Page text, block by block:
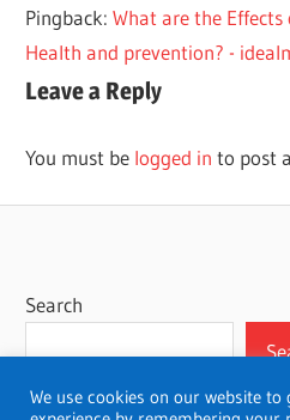
MATER
MENIINGES
MENINGITIS
PATHOPHYSIOLOGY
Pingback:What are the
Health and prevention? -
Leave a Reply
You must be logged in to post
Search
We use cookies on our website